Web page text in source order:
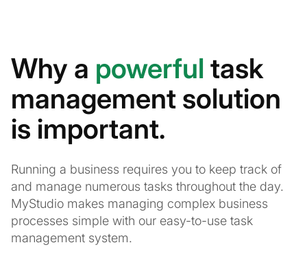
Why a powerful task
management solution
is important.
Running a business requires you to keep track of
and manage numerous tasks throughout the day.
MyStudio makes managing complex business
processes simple with our easy-to-use task
management system.